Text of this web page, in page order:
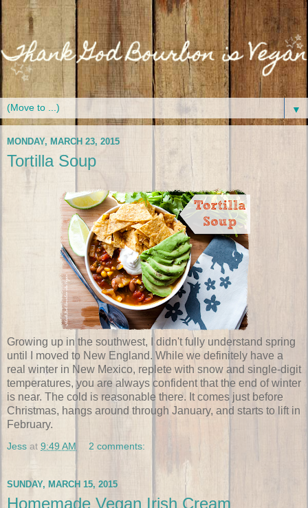
▼
MONDAY, MARCH 23, 2015
Tortilla Soup
Growing up in the southwest, I didn't fully understand spring
until I moved to New England. While we definitely have a
real winter in New Mexico, replete with snow and single-digit
temperatures, you are always confident that the end of winter
is near. The cold is reasonable there. It comes just before
Christmas, hangs around through January, and starts to lift in
February.
Jess at 9:49 AM 2 comments:
SUNDAY, MARCH 15, 2015
Homemade Vegan Irish Cream